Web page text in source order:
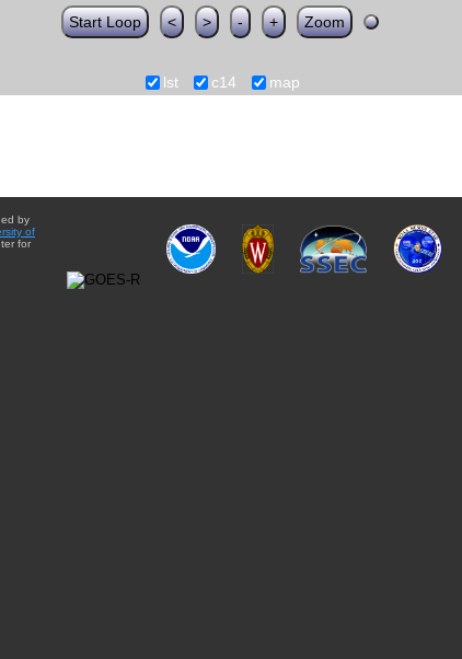
Start Loop < > - + Zoom
lst c14 map
by
of
for